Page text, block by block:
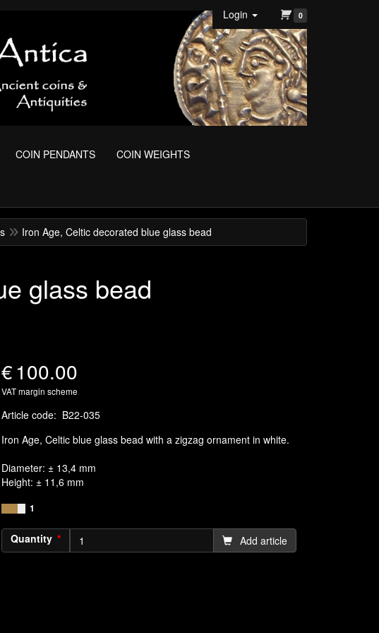
Login 0
COIN PENDANTS COIN WEIGHTS
Iron Age, Celtic decorated blue glass bead
glass bead
€100.00
VAT margin scheme
Article code: B22-035
Iron Age, Celtic blue glass bead with a zigzag ornament in white.
Diameter: ± 13,4 mm
Height: ± 11,6 mm
1
Quantity Add article